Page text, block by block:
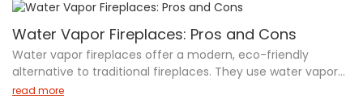
makes them an ideal heating choice for modern homes.
installation requirements, and benefits. The article
emphasizes that with proper safety measures and
adherence to guidelines, second-floor fireplace installation
is both possible and beneficial, offering enhanced
ambiance and heating while maintaining safety standards.
Water Vapor Fireplaces: Pros and Cons
Water vapor fireplaces offer a modern, eco-friendly
alternative to traditional fireplaces. They use water vapor
and LED lights to create a flame-like effect without actual
read more